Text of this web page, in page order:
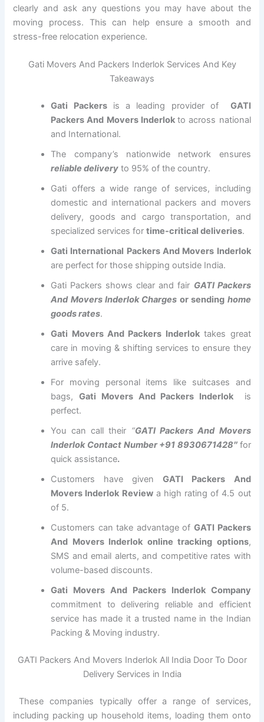
clearly and ask any questions you may have about the
moving process. This can help ensure a smooth and
stress-free relocation experience.
Gati Movers And Packers Inderlok Services And Key
Takeaways
Gati Packersis a leading provider of
GATI
Packers And Movers Inderlokto across national
and International.
The company’s nationwide network ensures
reliable delivery to 95% of the country.
Gati offers a wide range of services, including
domestic and international packers and movers
delivery, goods and cargo transportation, and
specialized services fortime-critical deliveries.
Gati International Packers And Movers Inderlok
are perfect for those shipping outside India.
Gati Packers shows clear and fair GATI Packers
And Movers Inderlok Charges or sending home
goods rates.
Gati Movers And Packers Inderloktakes great
care in moving & shifting services to ensure they
arrive safely.
For moving personal items like suitcases and
bags, Gati Movers And Packers Inderlok
is
perfect.
You can call their “GATI Packers And Movers
Inderlok Contact Number +91 8930671428″ for
quick assistance.
Customers have givenGATI Packers And
Movers Inderlok Reviewa high rating of 4.5 out
of 5.
Customers can take advantage of GATI Packers
And Movers Inderlok online tracking options,
SMS and email alerts, and competitive rates with
volume-based discounts.
Gati Movers And Packers Inderlok Company
commitment to delivering reliable and efficient
service has made it a trusted name in the Indian
Packing & Moving industry.
GATI Packers And Movers Inderlok All India Door To Door
Delivery Services in India
These companies typically offer a range of services,
including packing up household items, loading them onto